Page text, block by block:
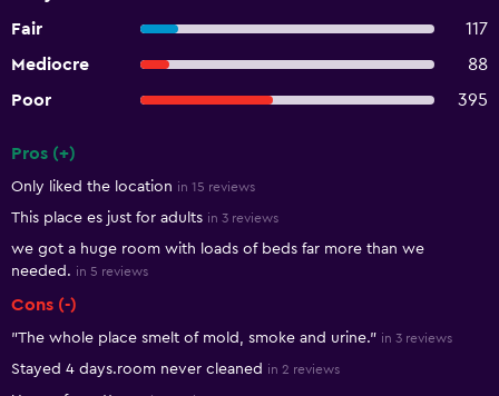
Fair
117
Mediocre
88
Poor
395
Pros (+)
Only liked the location in 15 reviews
This place es just for adults in 3 reviews
we got a huge room with loads of beds far more than we
needed. in 5 reviews
Cons (-)
"The whole place smelt of mold, smoke and urine." in 3 reviews
Stayed 4 days.room never cleaned in 2 reviews